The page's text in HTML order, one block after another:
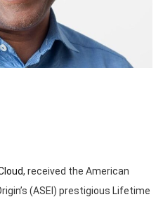
, received the American
(ASEI) prestigious Lifetime